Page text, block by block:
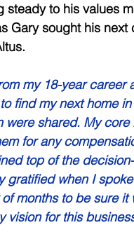
steady to his values
Gary sought his
my 18-year
find my next home
were shared. My
for any
top of the
gratified when I
months to be sure
vision for this